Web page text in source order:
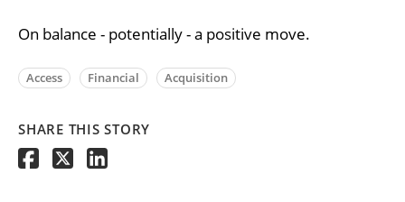
On balance - potentially - a positive move.
Access Financial Acquisition
SHARE THIS STORY